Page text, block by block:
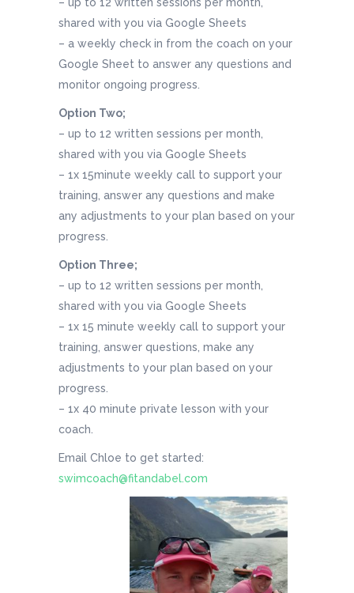
shared with you via Google Sheets
– a weekly check in from the coach on your
Google Sheet to answer any questions and
monitor ongoing progress.
Option Two;
– up to 12 written sessions per month,
shared with you via Google Sheets
– 1x 15minute weekly call to support your
training, answer any questions and make
any adjustments to your plan based on your
progress.
Option Three;
– up to 12 written sessions per month,
shared with you via Google Sheets
– 1x 15 minute weekly call to support your
training, answer questions, make any
adjustments to your plan based on your
progress.
– 1x 40 minute private lesson with your
coach.
Email Chloe to get started:
swimcoach@fitandabel.com